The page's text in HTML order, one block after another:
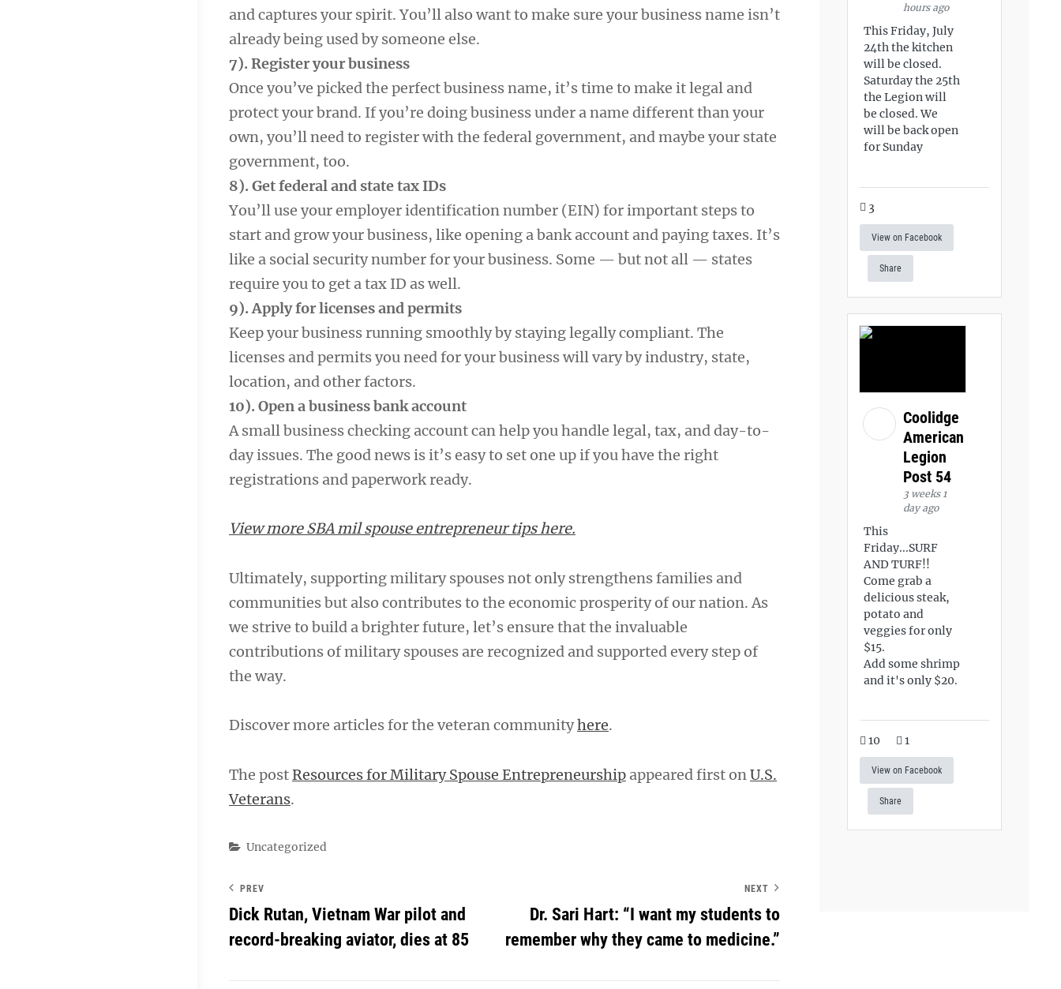
and captures your spirit. You’ll also want to make sure your business name isn’t
already being used by someone else.
7). Register your business
Once you’ve picked the perfect business name, it’s time to make it legal and
protect your brand. If you’re doing business under a name different than your
own, you’ll need to register with the federal government, and maybe your state
government, too.
8). Get federal and state tax IDs
You’ll use your employer identification number (EIN) for important steps to
start and grow your business, like opening a bank account and paying taxes. It’s
like a social security number for your business. Some — but not all — states
require you to get a tax ID as well.
9). Apply for licenses and permits
Keep your business running smoothly by staying legally compliant. The
licenses and permits you need for your business will vary by industry, state,
location, and other factors.
10). Open a business bank account
A small business checking account can help you handle legal, tax, and day-to-
day issues. The good news is it’s easy to set one up if you have the right
registrations and paperwork ready.
View more SBA mil spouse entrepreneur tips here.
Ultimately, supporting military spouses not only strengthens families and
communities but also contributes to the economic prosperity of our nation. As
we strive to build a brighter future, let’s ensure that the invaluable
contributions of military spouses are recognized and supported every step of
the way.
Discover more articles for the veteran communityhere.
The post Resources for Military Spouse Entrepreneurship appeared first on U.S.
Veterans.
Categories
Uncategorized
PREV
Dick Rutan, Vietnam War pilot and
record-breaking aviator, dies at 85
NEXT
Dr. Sari Hart: “I want my students to
remember why they came to medicine.”
hours ago
This Friday, July
24th the kitchen
will be closed.
Saturday the 25th
the Legion will
be closed. We
will be back open
for Sunday
3
View on Facebook
Share
Coolidge
American
Legion
Post 54
3 weeks 1
day ago
This
Friday...SURF
AND TURF!!
Come grab a
delicious steak,
potato and
veggies for only
$15.
Add some shrimp
and it's only $20.
10 1
View on Facebook
Share